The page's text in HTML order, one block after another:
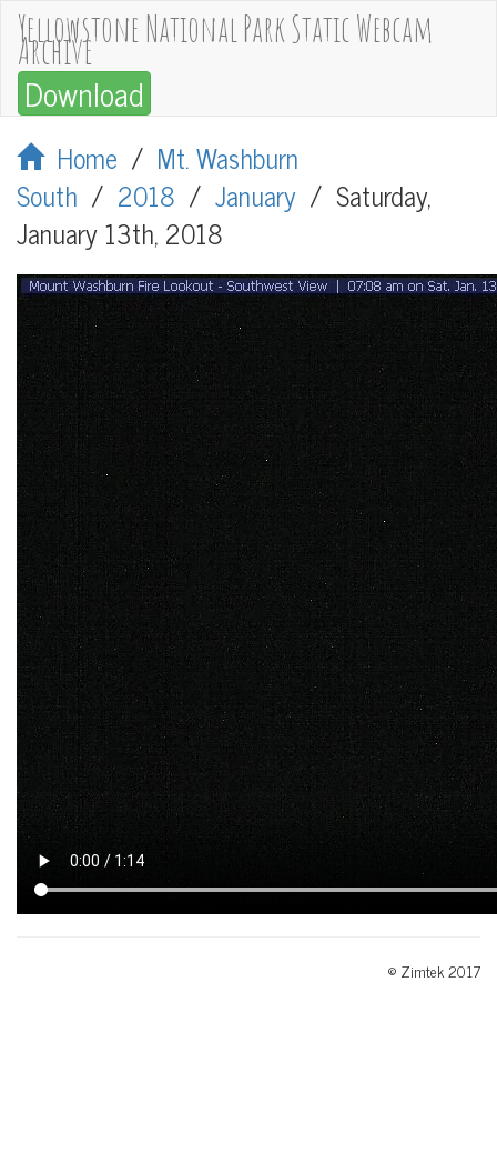
Yellowstone National Park Static Webcam
Archive
Download
Home / Mt. Washburn
South / 2018 / January / Saturday,
January 13th, 2018
© Zimtek 2017